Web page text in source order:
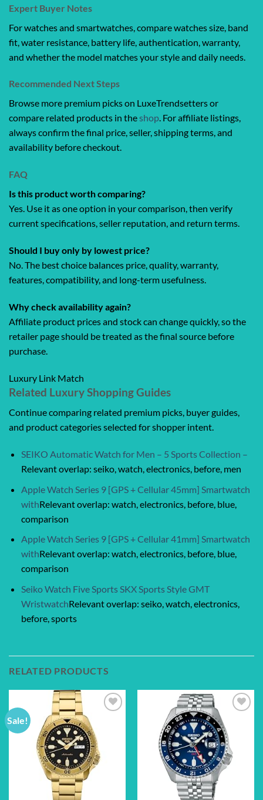
Expert Buyer Notes
For watches and smartwatches, compare watches size, band
fit, water resistance, battery life, authentication, warranty,
and whether the model matches your style and daily needs.
Recommended Next Steps
Browse more premium picks on LuxeTrendsetters or
compare related products in theshop. For affiliate listings,
always confirm the final price, seller, shipping terms, and
availability before checkout.
FAQ
Is this product worth comparing?
Yes. Use it as one option in your comparison, then verify
current specifications, seller reputation, and return terms.
Should I buy only by lowest price?
No. The best choice balances price, quality, warranty,
features, compatibility, and long-term usefulness.
Why check availability again?
Affiliate product prices and stock can change quickly, so the
retailer page should be treated as the final source before
purchase.
Luxury Link Match
Related Luxury Shopping Guides
Continue comparing related premium picks, buyer guides,
and product categories selected for shopper intent.
SEIKO Automatic Watch for Men – 5 Sports Collection –
Relevant overlap: seiko, watch, electronics, before, men
Apple Watch Series 9 [GPS + Cellular 45mm] Smartwatch
withRelevant overlap: watch, electronics, before, blue,
comparison
Apple Watch Series 9 [GPS + Cellular 41mm] Smartwatch
withRelevant overlap: watch, electronics, before, blue,
comparison
Seiko Watch Five Sports SKX Sports Style GMT
WristwatchRelevant overlap: seiko, watch, electronics,
before, sports
RELATED PRODUCTS
Sale!
wishlist